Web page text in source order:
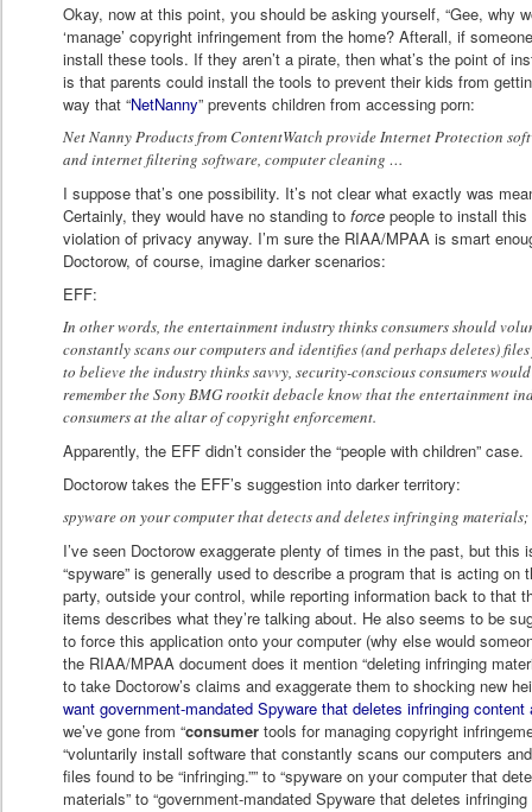
Okay, now at this point, you should be asking yourself, “Gee, why
‘manage’ copyright infringement from the home? Afterall, if
install these tools. If they aren’t a pirate, then what’s the point of
is that parents could install the tools to prevent their kids from
way that “NetNanny” prevents children from accessing porn:
Net Nanny Products from ContentWatch provide Internet Protection
and internet filtering software, computer cleaning …
I suppose that’s one possibility. It’s not clear what exactly was
Certainly, they would have no standing toforce people to install
violation of privacy anyway. I’m sure the RIAA/MPAA is smart
Doctorow, of course, imagine darker scenarios:
EFF:
In other words, the entertainment industry thinks consumers should
constantly scans our computers and identifies (and perhaps deletes)
to believe the industry thinks savvy, security-conscious consumers
remember the Sony BMG rootkit debacle know that the entertainment
consumers at the altar of copyright enforcement.
Apparently, the EFF didn’t consider the “people with children” case.
Doctorow takes the EFF’s suggestion into darker territory:
spyware on your computer that detects and deletes infringing materials;
I’ve seen Doctorow exaggerate plenty of times in the past, but this
“spyware” is generally used to describe a program that is acting on
party, outside your control, while reporting information back to that
items describes what they’re talking about. He also seems to be
to force this application onto your computer (why else would
the RIAA/MPAA document does it mention “deleting infringing
to take Doctorow’s claims and exaggerate them to shocking new
want government-mandated Spyware that deletes infringing
we’ve gone from “consumer tools for managing copyright
“voluntarily install software that constantly scans our computers
files found to be “infringing.”” to “spyware on your computer that
materials” to “government-mandated Spyware that deletes